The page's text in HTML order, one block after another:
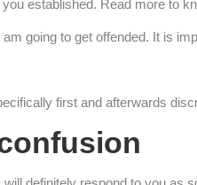
established. Read more to
going to get offended. It is
first and afterwards